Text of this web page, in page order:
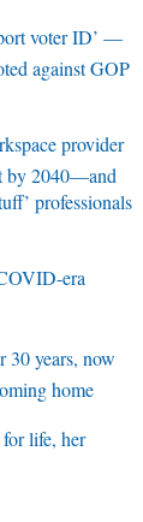
voter ID’ —
against GOP
provider
by 2040—and
professionals
era
30 years, now
home
life, her